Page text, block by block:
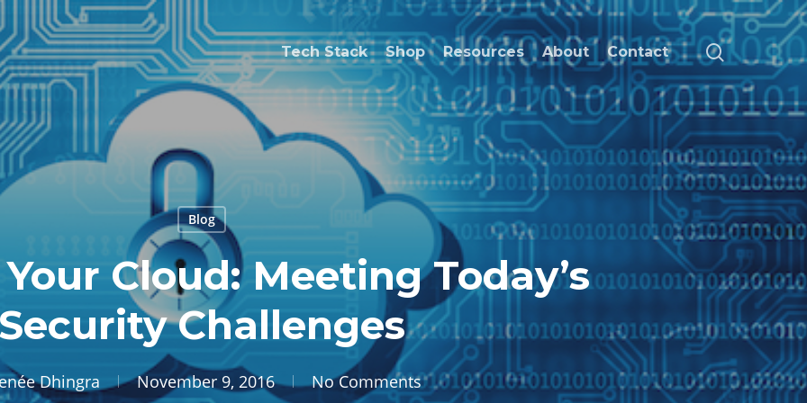
Tech Stack Shop Resources About Contact search
Blog
Cloud: Meeting Today’s
Security Challenges
Dhingra November 9, 2016 No Comments